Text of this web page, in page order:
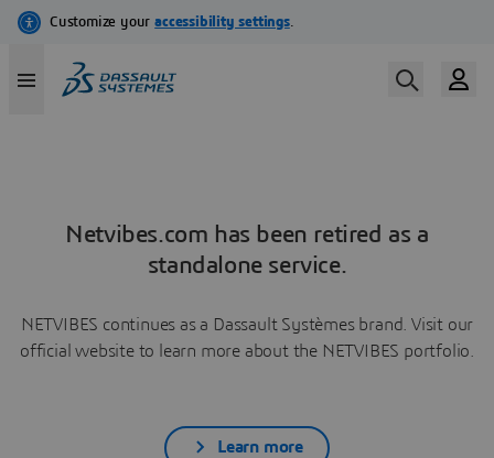
Netvibes.com has been retired as a
standalone service.
NETVIBES continues as a Dassault Systèmes brand. Visit our
official website to learn more about the NETVIBES portfolio.
Learn more